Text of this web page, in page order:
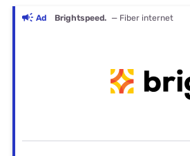
Ad Brightspeed. — Fiber internet